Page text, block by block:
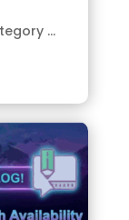
...